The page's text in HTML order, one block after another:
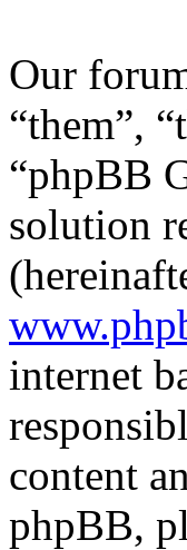
Our
“them”,
“phpBB
solution
internet
content
phpBB,